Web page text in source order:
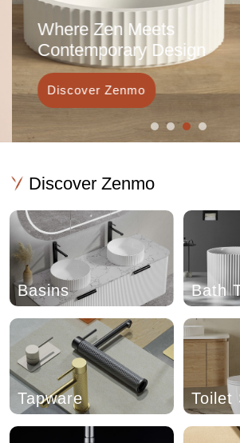
Where Zen Meets
Contemporary Design
Discover Zenmo
Discover Zenmo
Basins Bath
Tapware Toilet